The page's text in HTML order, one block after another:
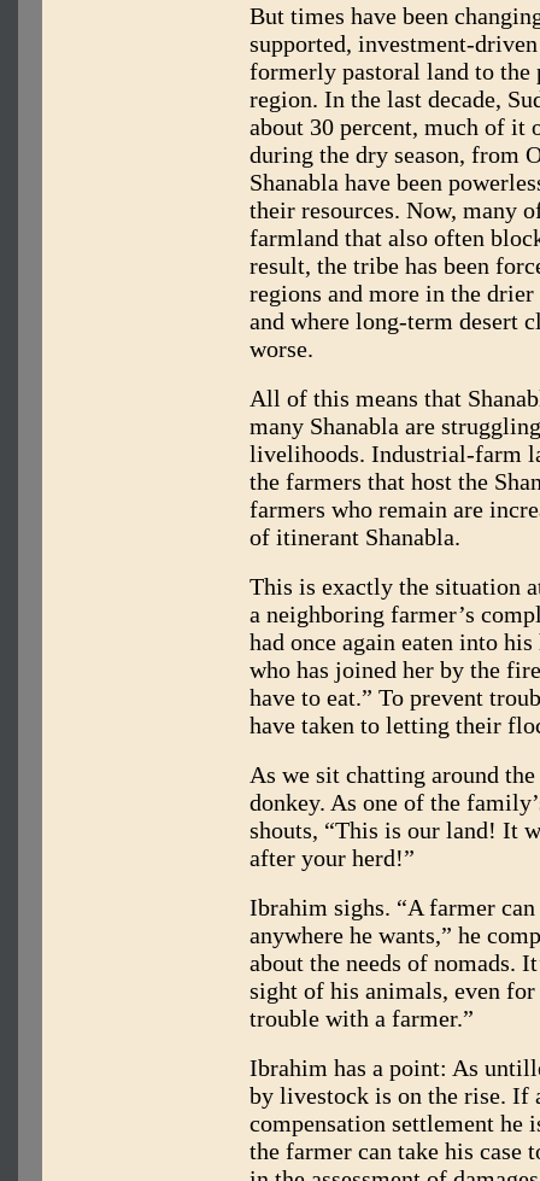
But times have been
supported, investment-
formerly pastoral land to
region. In the last decade,
about 30 percent, much of it
during the dry season, from
Shanabla have been
their resources. Now, many
farmland that also often
result, the tribe has been
regions and more in the drier
and where long-term desert
worse.
All of this means that
many Shanabla are
livelihoods. Industrial-farm
the farmers that host the
farmers who remain are
of itinerant Shanabla.
This is exactly the situation
a neighboring farmer’s
had once again eaten into
who has joined her by the
have to eat.” To prevent
have taken to letting their
As we sit chatting around
donkey. As one of the
shouts, “This is our land! It
after your herd!”
Ibrahim sighs. “A farmer
anywhere he wants,” he
about the needs of nomads.
sight of his animals, even
trouble with a farmer.”
Ibrahim has a point: As
by livestock is on the rise. If
compensation settlement he
the farmer can take his case